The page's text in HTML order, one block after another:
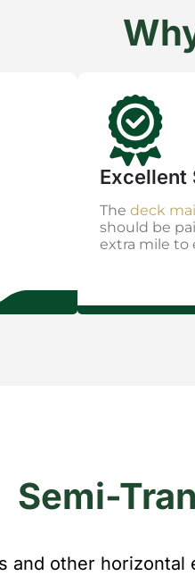
Excellent
Thedeck
should be
extra mile to
Semi-
and other horizontal